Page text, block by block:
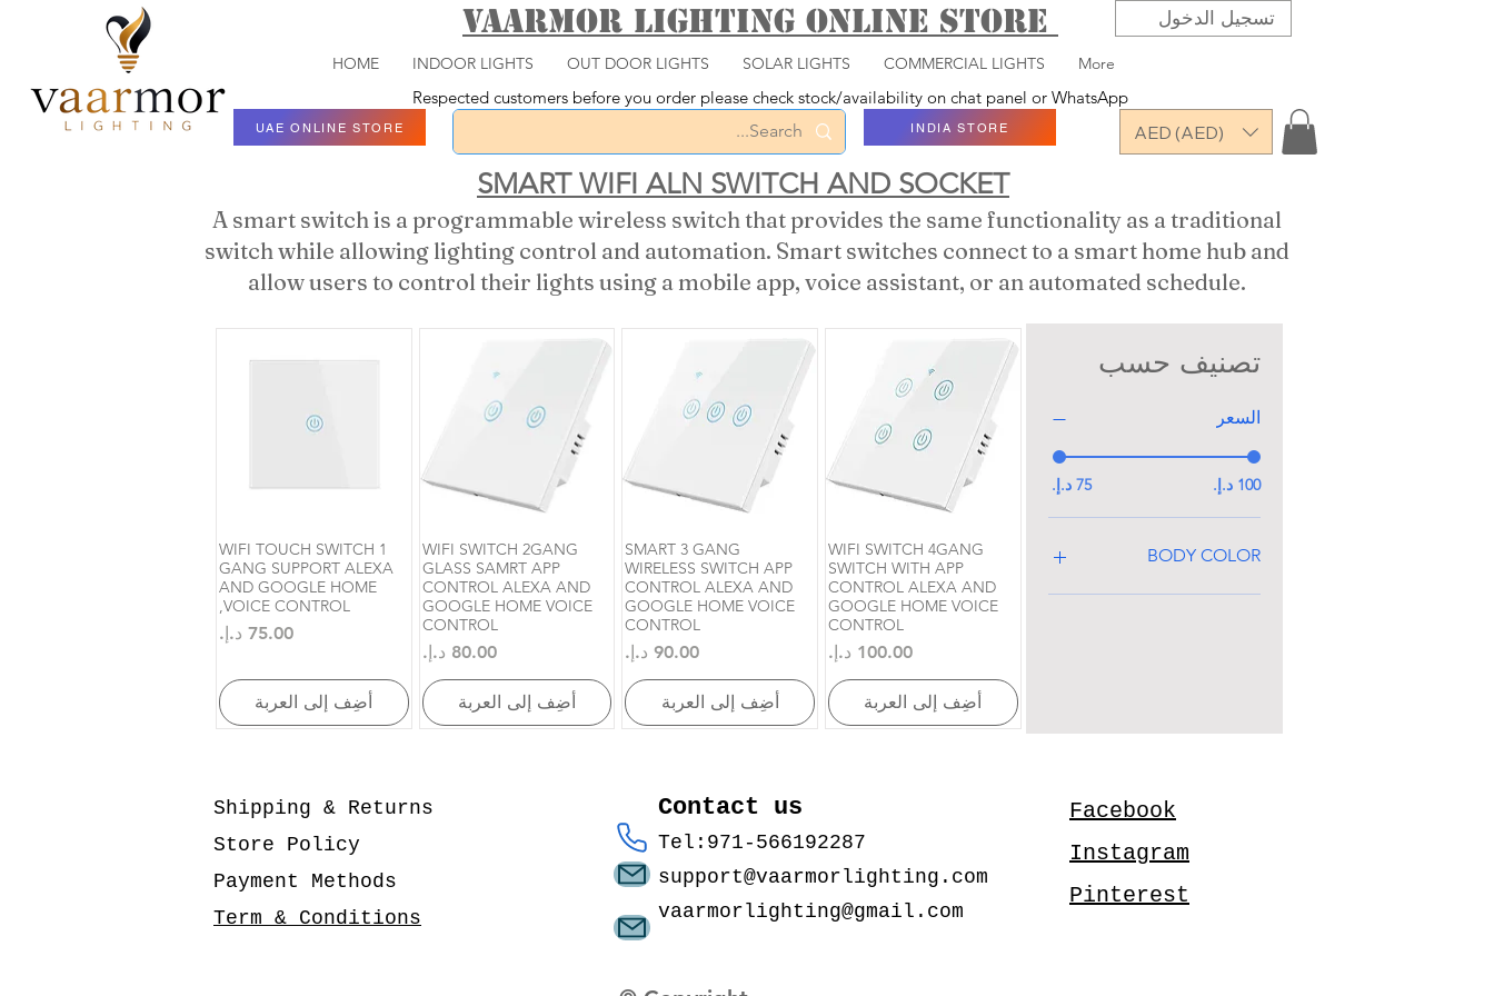
Vaarmor Lighting ONLINE STORE
HOME INDOOR LIGHTS OUT DOOR LIGHTS SOLAR LIGHTS COMMERCIAL LIGHTS More
تسجيل الدخول
Respected customers before you order please check stock/availability on chat panel or WhatsApp
UAE ONLINE STORE INDIA STORE AED (AED)
SMART WIFI ALN SWITCH AND SOCKET
A smart switch is a programmable wireless switch that provides the same functionality as a traditional
switch while allowing lighting control and automation. Smart switches connect to a smart home hub and
allow users to control their lights using a mobile app, voice assistant, or an automated schedule.
تصنيف حسب
السعر
‏75 د.إ.‏
BODY COLOR العرض السريع
WIFI SWITCH 4GANG
SWITCH WITH APP
CONTROL ALEXA AND
GOOGLE HOME VOICE
CONTROL
السعر‏100.00 د.إ.‏
أضِف إلى العربة
العرض السريع
SMART 3 GANG
WIRELESS SWITCH APP
CONTROL ALEXA AND
GOOGLE HOME VOICE
CONTROL
السعر
أضِف إلى العربة
العرض السريع
WIFI SWITCH 2GANG
GLASS SAMRT APP
CONTROL ALEXA AND
GOOGLE HOME VOICE
CONTROL
السعر‏80.00 د.إ.‏
أضِف إلى العربة
العرض السريع
WIFI TOUCH SWITCH 1
GANG SUPPORT ALEXA
AND GOOGLE HOME
,VOICE CONTROL
السعر
أضِف إلى العربة
Shipping & Returns
Store Policy
Payment Methods
Term & Conditions
Contact us
Tel:971-566192287
support@vaarmorlighting.com
vaarmorlighting@gmail.com
Facebook
Instagram
Pinterest